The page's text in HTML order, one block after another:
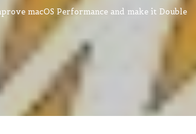
macOS Performance and make it Double